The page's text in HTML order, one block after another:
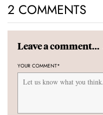
2 COMMENTS
Leave a comment...
YOUR COMMENT*